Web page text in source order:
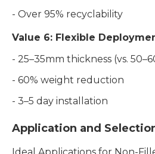
- Over 95% recyclability
Value 6: Flexible
- 25–35mm thickness (vs.
- 60% weight reduction
- 3–5 day installation
Application and